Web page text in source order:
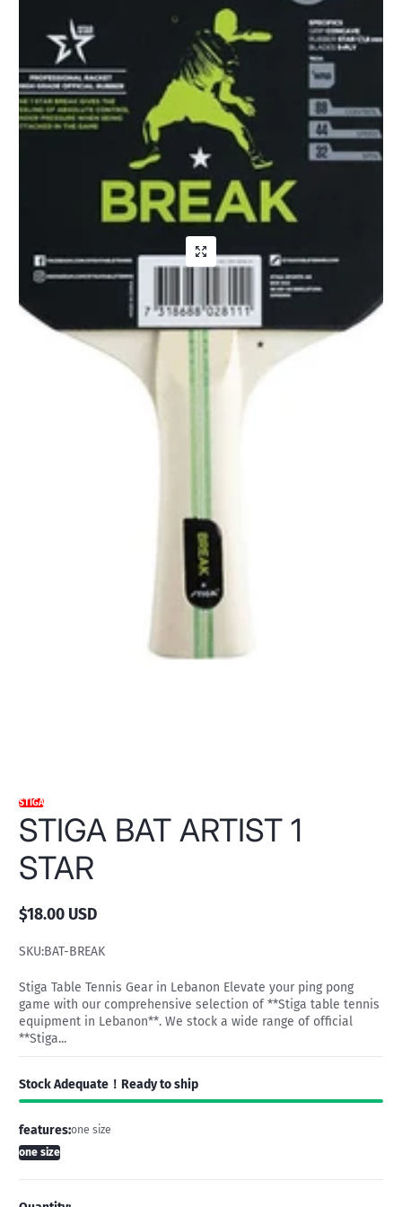
STIGA
STIGA BAT ARTIST 1
STAR
Regular
$18.00 USD
SKU:BAT-BREAK
Stiga Table Tennis Gear in Lebanon Elevate your ping pong
game with our comprehensive selection of **Stiga table tennis
equipment in Lebanon**. We stock a wide range of official
**Stiga...
Stock Adequate！Ready to ship
features:one size
one size